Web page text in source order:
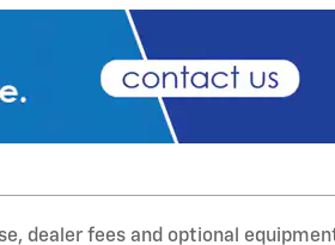
dealer fees and optional